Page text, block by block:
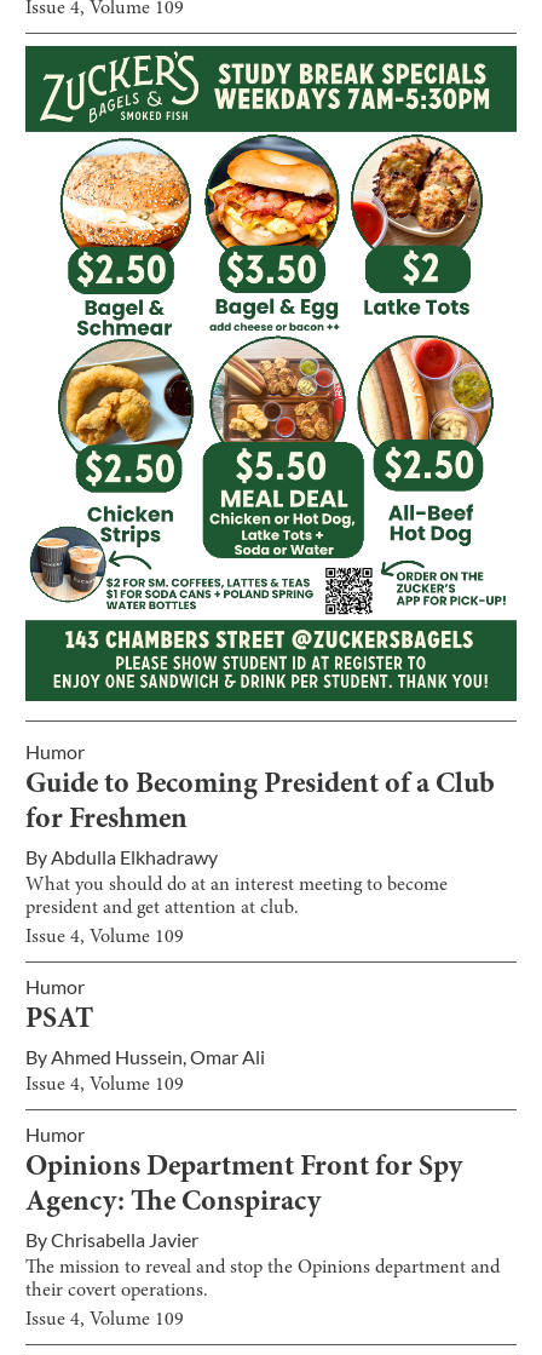
Issue4, Volume 109
Humor
Guide to Becoming President of a Club
for Freshmen
ByAbdulla Elkhadrawy
What you should do at an interest meeting to become
president and get attention at club.
Issue4, Volume 109
Humor
PSAT
ByAhmed Hussein,Omar Ali
Issue4, Volume 109
Humor
Opinions Department Front for Spy
Agency: The Conspiracy
ByChrisabella Javier
The mission to reveal and stop the Opinions department and
their covert operations.
Issue4, Volume 109